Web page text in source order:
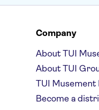
Company
About TUI
About TUI
TUI Musement
Become a